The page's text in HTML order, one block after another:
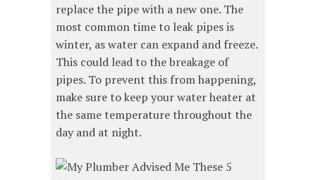
replace the pipe with a new one. The
most common time to leak pipes is
winter, as water can expand and freeze.
This could lead to the breakage of
pipes. To prevent this from happening,
make sure to keep your water heater at
the same temperature throughout the
day and at night.